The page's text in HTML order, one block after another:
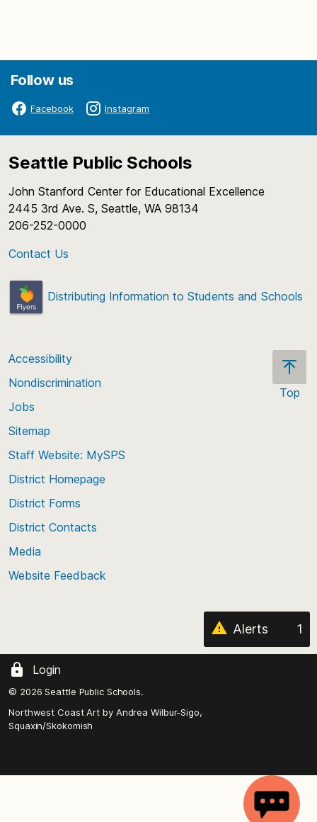
Follow us
Facebook Instagram
Seattle Public Schools
John Stanford Center for Educational Excellence
2445 3rd Ave. S, Seattle, WA 98134
206-252-0000
Contact Us
Distributing Information to Students and Schools
Top
Accessibility
Nondiscrimination
Jobs
Sitemap
Staff Website: MySPS
District Homepage
District Forms
District Contacts
Media
Website Feedback
Alerts 1
Login
© 2026 Seattle Public Schools.
Northwest Coast Art by Andrea Wilbur-Sigo,
Squaxin/Skokomish